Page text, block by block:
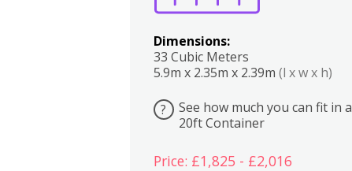
Dimensions:
33 Cubic Meters
5.9m x 2.35m x 2.39m (l x w x h)
?
See how much you can fit in a
20ft Container
Price: £1,825 - £2,016